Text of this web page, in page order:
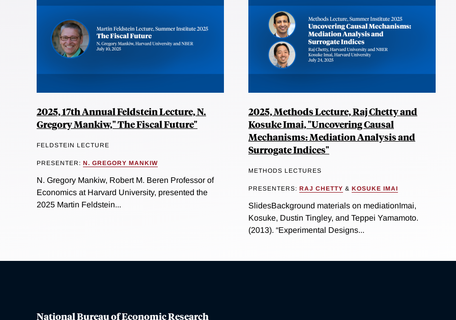
2025, 17th Annual Feldstein Lecture, N.
Gregory Mankiw," The Fiscal Future"
FELDSTEIN LECTURE
PRESENTER: N. GREGORY MANKIW
N. Gregory Mankiw, Robert M. Beren Professor of
Economics at Harvard University, presented the
2025 Martin Feldstein...
2025, Methods Lecture, Raj Chetty and
Kosuke Imai, "Uncovering Causal
Mechanisms: Mediation Analysis and
Surrogate Indices"
METHODS LECTURES
PRESENTERS: RAJ CHETTY & KOSUKE IMAI
SlidesBackground materials on mediationImai,
Kosuke, Dustin Tingley, and Teppei Yamamoto.
(2013). “Experimental Designs...
National Bureau of Economic Research